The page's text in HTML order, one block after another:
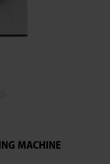
MACHINE